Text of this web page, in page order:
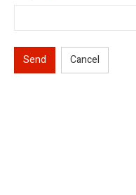
Send Cancel